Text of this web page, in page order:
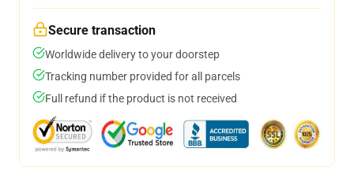
Secure transaction
Worldwide delivery to your doorstep
Tracking number provided for all parcels
Full refund if the product is not received